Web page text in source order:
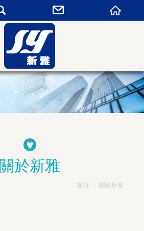
關於新雅
首頁 關於新雅